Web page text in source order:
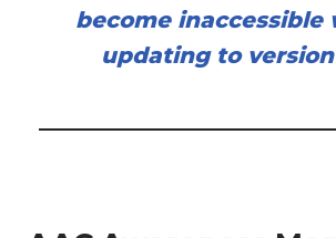
become inaccessible
updating to version